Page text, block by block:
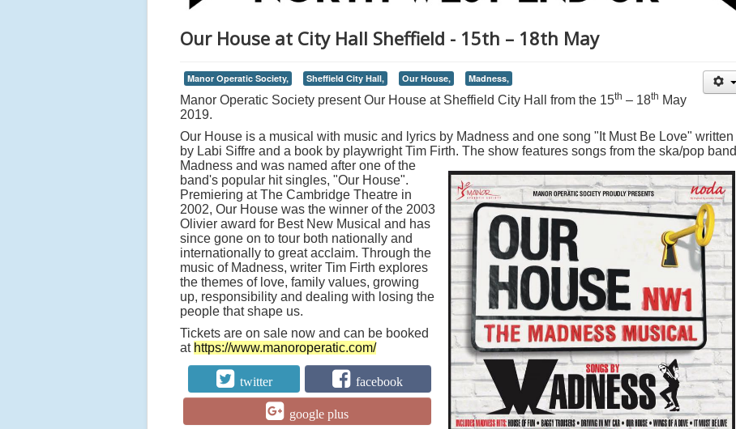
Our House at City Hall Sheffield - 15th – 18th May
Manor Operatic Society, Sheffield City Hall, Our House, Madness,
Manor Operatic Society present Our House at Sheffield City Hall from the 15th – 18th May
2019.
Our House is a musical with music and lyrics by Madness and one song "It Must Be Love" written
by Labi Siffre and a book by playwright Tim Firth. The show features songs from the ska/pop band
Madness and was named after one of the
band's popular hit singles, "Our House".
Premiering at The Cambridge Theatre in
2002, Our House was the winner of the 2003
Olivier award for Best New Musical and has
since gone on to tour both nationally and
internationally to great acclaim. Through the
music of Madness, writer Tim Firth explores
the themes of love, family values, growing
up, responsibility and dealing with losing the
people that shape us.
Tickets are on sale now and can be booked
at https://www.manoroperatic.com/
twitter facebook
google plus